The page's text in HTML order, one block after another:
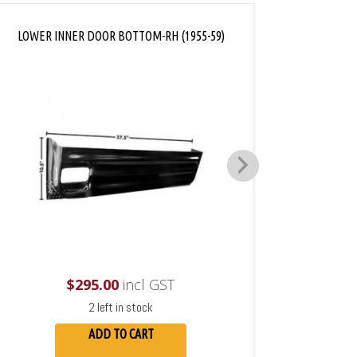
LOWER INNER DOOR BOTTOM-RH (1955-59)
$295.00 incl GST
2 left in stock
ADD TO CART